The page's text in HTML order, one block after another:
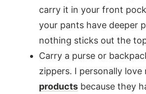
carry it in your front
your pants have deeper
nothing sticks out the
Carry a purse or
zippers. I personally love
productsbecause they